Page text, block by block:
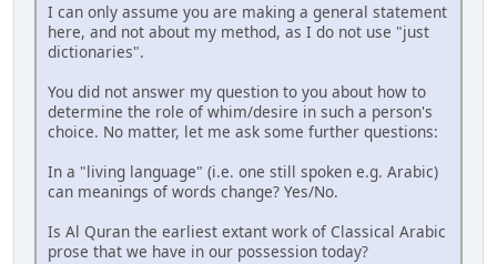
I can only assume you are making a general statement
here, and not about my method, as I do not use "just
dictionaries".
You did not answer my question to you about how to
determine the role of whim/desire in such a person's
choice. No matter, let me ask some further questions:
In a "living language" (i.e. one still spoken e.g. Arabic)
can meanings of words change? Yes/No.
Is Al Quran the earliest extant work of Classical Arabic
prose that we have in our possession today?